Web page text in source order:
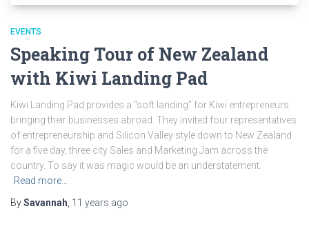
EVENTS
Speaking Tour of New Zealand
with Kiwi Landing Pad
Kiwi Landing Pad provides a “soft landing” for Kiwi entrepreneurs
bringing their businesses abroad. They invited four representatives
of entrepreneurship and Silicon Valley style down to New Zealand
for a five day, three city Sales and Marketing Jam across the
country. To say it was magic would be an understatement.
Read more…
BySavannah 11 years ago